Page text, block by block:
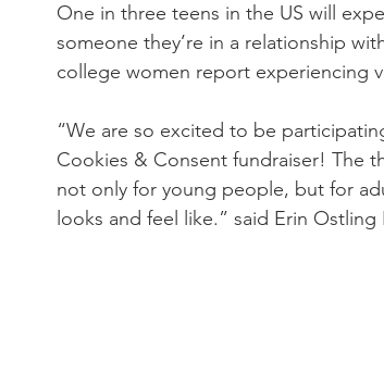
One in three teens in the US will
someone they’re in a relationship
college women report experiencing
“We are so excited to be
Cookies & Consent fundraiser! The
not only for young people, but for
looks and feel like.” said Erin